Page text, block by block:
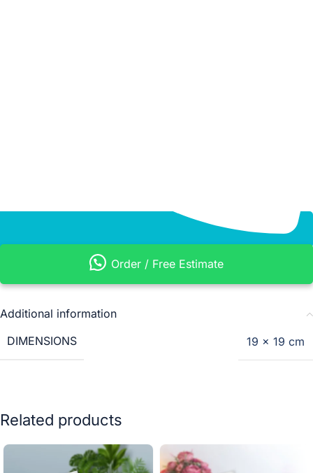
Order / Free Estimate
Additional information
DIMENSIONS
19 × 19 cm
Related products